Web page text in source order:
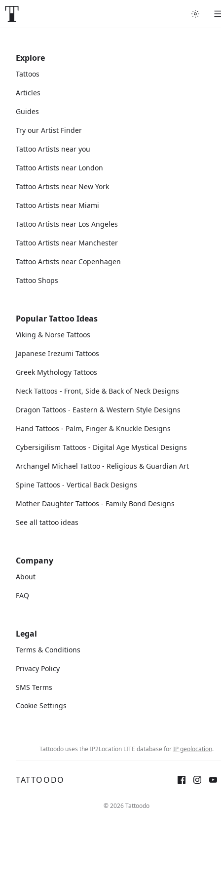
Explore
Tattoos
Articles
Guides
Try our Artist Finder
Tattoo Artists near you
Tattoo Artists near London
Tattoo Artists near New York
Tattoo Artists near Miami
Tattoo Artists near Los Angeles
Tattoo Artists near Manchester
Tattoo Artists near Copenhagen
Tattoo Shops
Popular Tattoo Ideas
Viking & Norse Tattoos
Japanese Irezumi Tattoos
Greek Mythology Tattoos
Neck Tattoos - Front, Side & Back of Neck Designs
Dragon Tattoos - Eastern & Western Style Designs
Hand Tattoos - Palm, Finger & Knuckle Designs
Cybersigilism Tattoos - Digital Age Mystical Designs
Archangel Michael Tattoo - Religious & Guardian Art
Spine Tattoos - Vertical Back Designs
Mother Daughter Tattoos - Family Bond Designs
See all tattoo ideas
Company
About
FAQ
Legal
Terms & Conditions
Privacy Policy
SMS Terms
Cookie Settings
Tattoodo uses the IP2Location LITE database forIP geolocation.
TATTOODO
© 2026 Tattoodo